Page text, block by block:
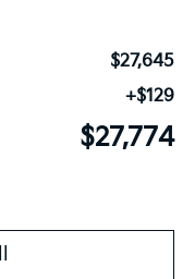
$27,645
+$129
$27,774